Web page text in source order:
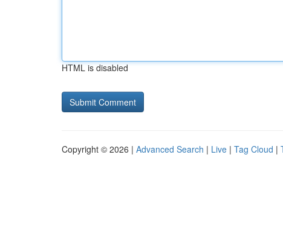
HTML is disabled
Copyright © 2026 | Advanced Search | Live | Tag Cloud |